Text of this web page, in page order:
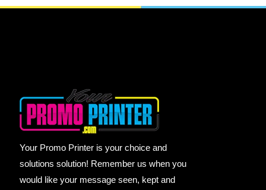
Your Promo Printer is your choice and
solutions solution! Remember us when you
would like your message seen, kept and